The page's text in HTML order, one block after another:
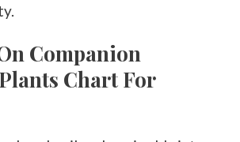
Companion
Chart For